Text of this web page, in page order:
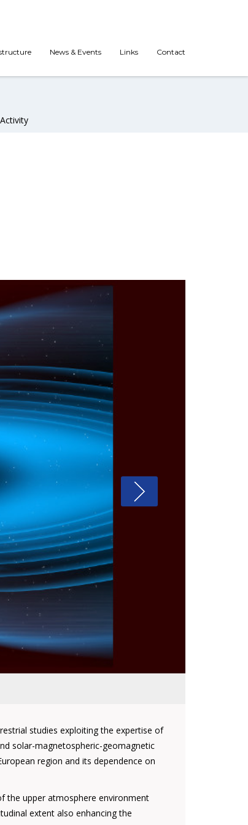
News & Events Links Contact
studies exploiting the expertise of
solar-magnetospheric-geomagnetic
region and its dependence on
the upper atmosphere environment
extent also enhancing the